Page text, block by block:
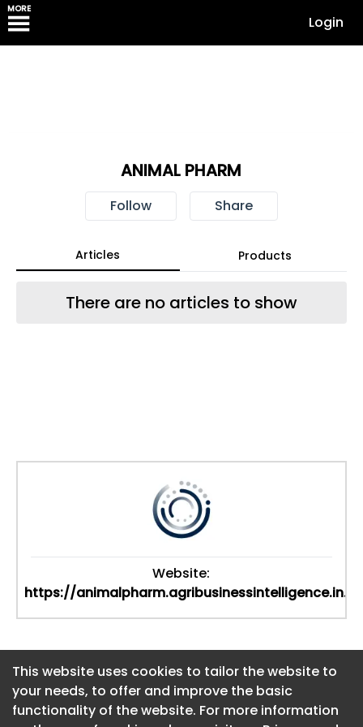
MORE
Login
This website uses cookies to tailor the website to
your needs, to offer and improve the basic
functionality of the website. For more information
ANIMAL PHARM
Follow Share
Articles Products
There are no articles to show
Website:
https://animalpharm.agribusinessintelligence.in...
This website uses cookies to tailor the website to
your needs, to offer and improve the basic
functionality of the website. For more information